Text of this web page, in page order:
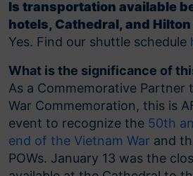
Is transportation available
hotels, Cathedral, and
Yes. Find our shuttle schedule
What is the significance of
As a Commemorative Partner
War Commemoration, this is
event to recognize the 50th
end of the Vietnam War and
POWs. January 13 was the